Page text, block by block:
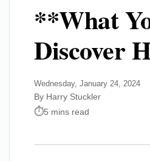
**What
Discover
Wednesday, January 24, 2024
By Harry Stuckler
5 mins read